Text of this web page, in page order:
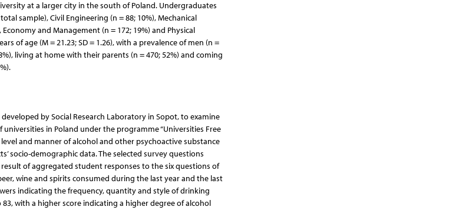
at a larger city in the south of Poland. Undergraduates
sample), Civil Engineering (n = 88; 10%), Mechanical
and Management (n = 172; 19%) and Physical
of age (M = 21.23; SD = 1.26), with a prevalence of men (n =
living at home with their parents (n = 470; 52%) and coming
by Social Research Laboratory in Sopot, to examine
in Poland under the programme “Universities Free
and manner of alcohol and other psychoactive substance
socio-demographic data. The selected survey questions
of aggregated student responses to the six questions of
wine and spirits consumed during the last year and the last
indicating the frequency, quantity and style of drinking
with a higher score indicating a higher degree of alcohol